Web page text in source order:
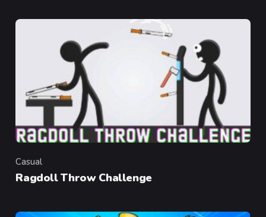
Category
Casual
Ragdoll Throw Challenge